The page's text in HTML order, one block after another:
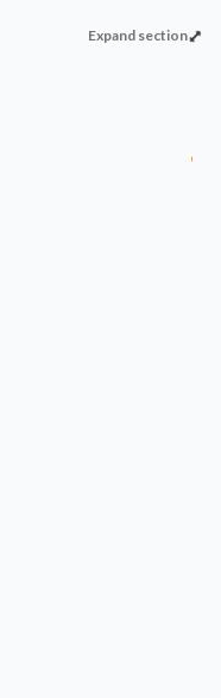
Expand section